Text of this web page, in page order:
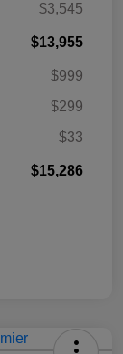
$3,545
$13,955
$999
$299
$33
$15,286